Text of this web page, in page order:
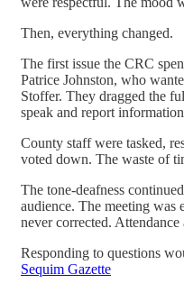
Then, everything changed.
The first issue the CRC
Patrice Johnston, who
Stoffer. They dragged the
speak and report
County staff were tasked,
voted down. The waste of
The tone-deafness
audience. The meeting was
never corrected.
Responding to questions
Sequim Gazette